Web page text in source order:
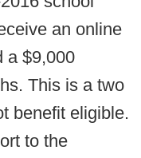
an online
a $9,000
This is a two
benefit eligible.
to the